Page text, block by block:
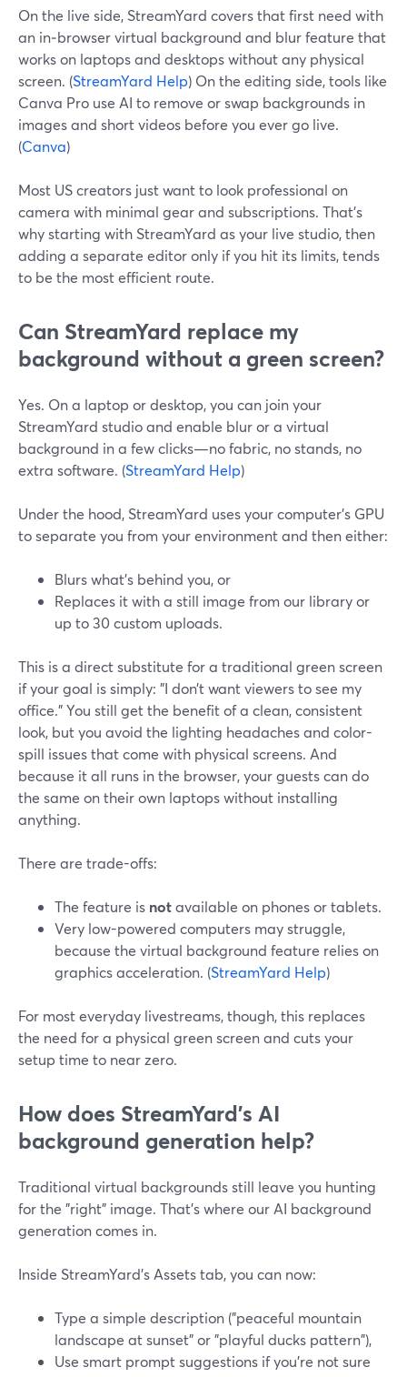
On the live side, StreamYard covers that first need with
an in‑browser virtual background and blur feature that
works on laptops and desktops without any physical
screen. (StreamYard Help) On the editing side, tools like
Canva Pro use AI to remove or swap backgrounds in
images and short videos before you ever go live.
(Canva)
Most US creators just want to look professional on
camera with minimal gear and subscriptions. That’s
why starting with StreamYard as your live studio, then
adding a separate editor only if you hit its limits, tends
to be the most efficient route.
Can StreamYard replace my
background without a green screen?
Yes. On a laptop or desktop, you can join your
StreamYard studio and enable blur or a virtual
background in a few clicks—no fabric, no stands, no
extra software. (StreamYard Help)
Under the hood, StreamYard uses your computer’s GPU
to separate you from your environment and then either:
Blurs what’s behind you, or
Replaces it with a still image from our library or
up to 30 custom uploads.
This is a direct substitute for a traditional green screen
if your goal is simply: "I don’t want viewers to see my
office." You still get the benefit of a clean, consistent
look, but you avoid the lighting headaches and color-
spill issues that come with physical screens. And
because it all runs in the browser, your guests can do
the same on their own laptops without installing
anything.
There are trade-offs:
The feature is notavailable on phones or tablets.
Very low-powered computers may struggle,
because the virtual background feature relies on
graphics acceleration. (StreamYard Help)
For most everyday livestreams, though, this replaces
the need for a physical green screen and cuts your
setup time to near zero.
How does StreamYard’s AI
background generation help?
Traditional virtual backgrounds still leave you hunting
for the "right" image. That’s where our AI background
generation comes in.
Inside StreamYard’s Assets tab, you can now:
Type a simple description ("peaceful mountain
landscape at sunset" or "playful ducks pattern"),
Use smart prompt suggestions if you’re not sure